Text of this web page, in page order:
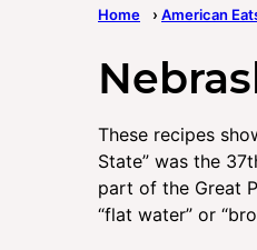
Home › American
These recipes
State” was the
part of the Great
“flat water” or